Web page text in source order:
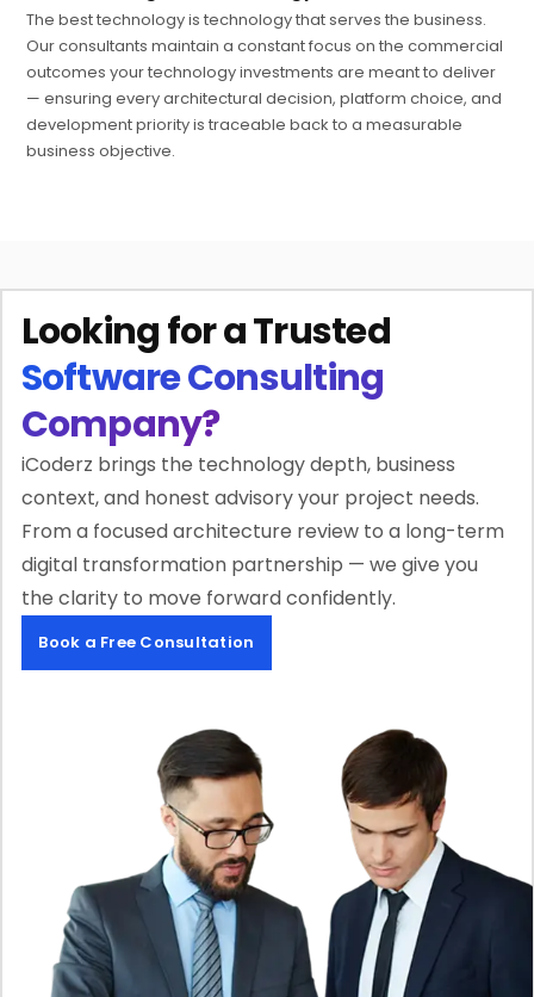
The best technology is technology that serves the business.
Our consultants maintain a constant focus on the commercial
outcomes your technology investments are meant to deliver
— ensuring every architectural decision, platform choice, and
development priority is traceable back to a measurable
business objective.
Looking for a Trusted
Software Consulting
Company?
iCoderz brings the technology depth, business
context, and honest advisory your project needs.
From a focused architecture review to a long-term
digital transformation partnership — we give you
the clarity to move forward confidently.
Book a Free Consultation